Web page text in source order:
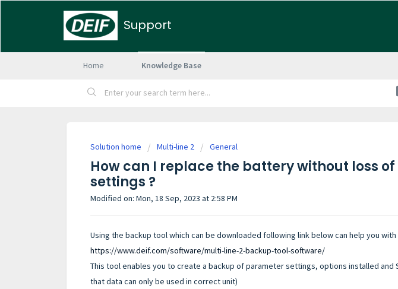
Support
Home Knowledge Base
Solution home Multi-line 2 General
How can I replace the battery without loss
settings ?
Modified on: Mon, 18 Sep, 2023 at 2:58 PM
Using the backup tool which can be downloaded following link below can help you with
https://www.deif.com/software/multi-line-2-backup-tool-software/
This tool enables you to create a backup of parameter settings, options installed and
that data can only be used in correct unit)